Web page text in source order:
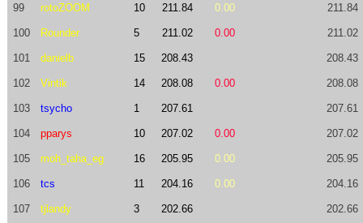
99 rotoZOOM 10 211.84 0.00 211.84
100 Rounder 5 211.02 0.00 211.02
101 danielb 15 208.43 208.43
102 Vintik 14 208.08 0.00 208.08
103 tsycho 1 207.61 207.61
104 pparys 10 207.02 0.00 207.02
105 moh_taha_eg 16 205.95 0.00 205.95
106 tcs 11 204.16 0.00 204.16
107 tjlandy 3 202.66 202.66